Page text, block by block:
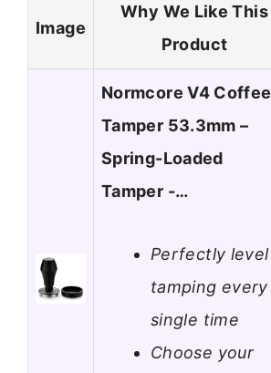
Image
Why We Like This
Product
Normcore V4 Coffee
Tamper 53.3mm –
Spring-Loaded
Tamper -…
Perfectly level
tamping every
single time
Choose your